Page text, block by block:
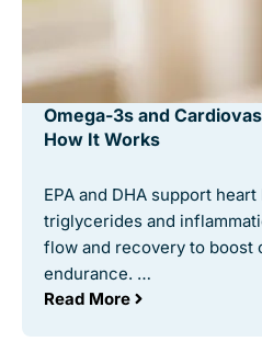
Omega-3s and
How It Works
EPA and DHA support
triglycerides and
flow and recovery to boost
endurance. …
Read More